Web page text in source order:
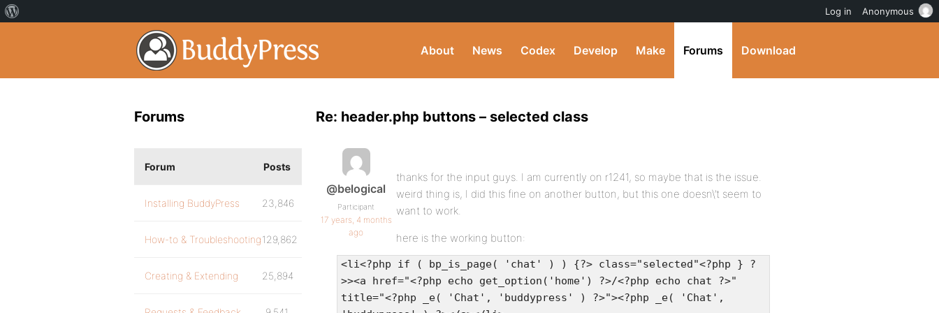
About News Codex Develop Make Forums Download
Re: header.php buttons – selected class
@belogical
Participant
17 years, 4 months
ago
thanks for the input guys. I am currently on r1241, so maybe that is the issue.
weird thing is, I did this fine on another button, but this one doesn\’t seem to
want to work.
here is the working button:
<li<?php if ( bp_is_page( 'chat' ) ) {?> class="selected"<?php } ?
>><a href="<?php echo get_option('home') ?>/<?php echo chat ?>"
title="<?php _e( 'Chat', 'buddypress' ) ?>"><?php _e( 'Chat',
Forums
Forum Posts
Installing BuddyPress 23,846
How-to & Troubleshooting129,862
Creating & Extending 25,894
Log in Anonymous